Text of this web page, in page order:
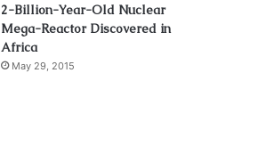
2-Billion-Year-Old Nuclear
Mega-Reactor Discovered in
Africa
May 29, 2015